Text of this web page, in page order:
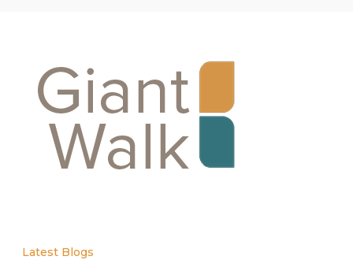
Latest Blogs